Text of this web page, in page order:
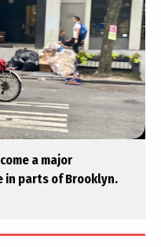
a major
in parts of Brooklyn.